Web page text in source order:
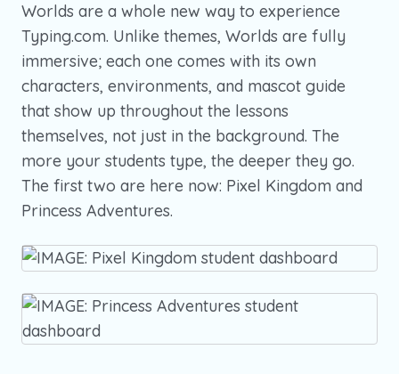
Worlds are a whole new way to experience
Typing.com. Unlike themes, Worlds are fully
immersive; each one comes with its own
characters, environments, and mascot guide
that show up throughout the lessons
themselves, not just in the background. The
more your students type, the deeper they go.
The first two are here now: Pixel Kingdom and
Princess Adventures.